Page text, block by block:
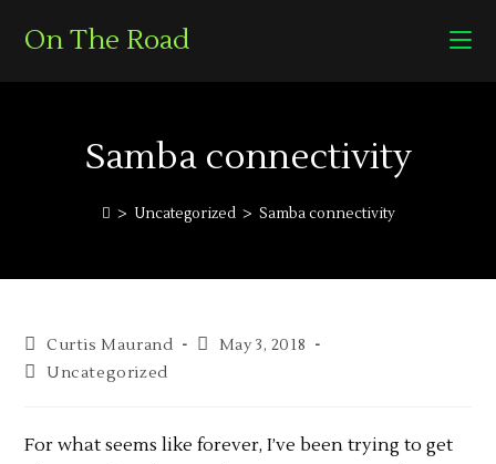
On The Road
Samba connectivity
> Uncategorized > Samba connectivity
Curtis Maurand
May 3, 2018
Uncategorized
For what seems like forever, I’ve been trying to get